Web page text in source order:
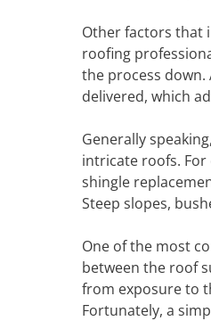
Other factors that
roofing
the process
delivered, which
Generally
intricate roofs.
shingle
Steep slopes,
One of the most
between the roof
from exposure to
Fortunately, a